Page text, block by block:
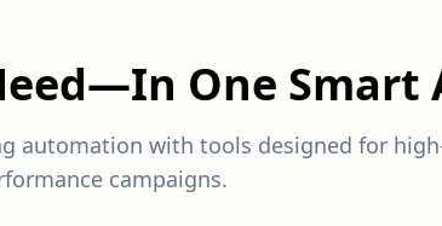
One Smart
automation with tools designed for
campaigns.